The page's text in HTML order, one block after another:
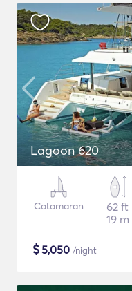
Lagoon 620
Catamaran
62 ft
19 m
$5,050 /night